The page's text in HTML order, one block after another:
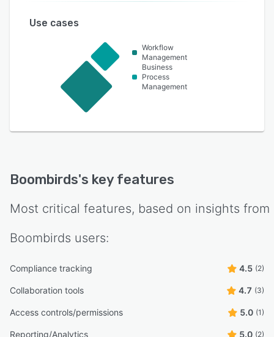
Use cases
Workflow
Management
Business
Process
Management
Boombirds's key features
Most critical features, based on insights from
Boombirds users:
Compliance tracking 4.5 (2)
Collaboration tools 4.7 (3)
Access controls/permissions 5.0 (1)
Reporting/Analytics 5.0 (2)